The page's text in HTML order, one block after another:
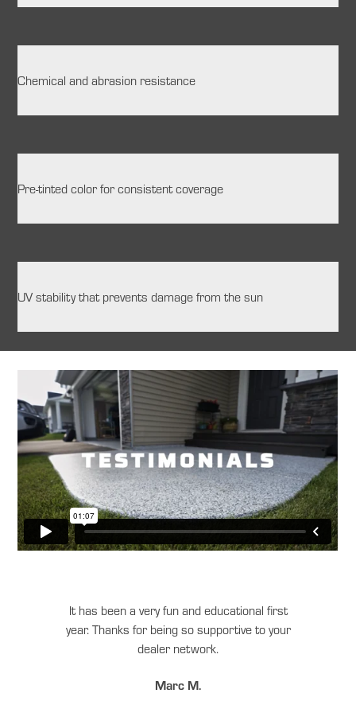
Chemical and abrasion resistance
Pre-tinted color for consistent coverage
UV stability that prevents damage from the sun
It has been a very fun and educational first
year. Thanks for being so supportive to your
dealer network.
Marc M.